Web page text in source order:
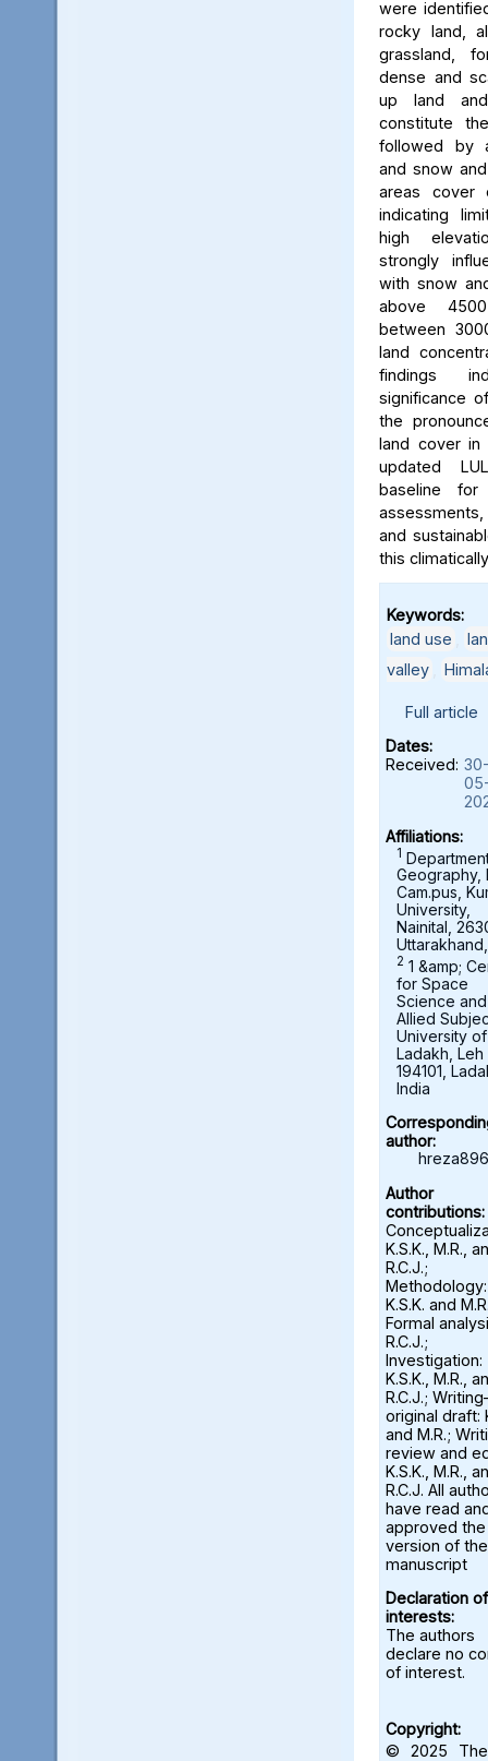
were
rocky land,
grassland,
dense and
up land
constitute
followed by
and snow
areas cover
indicating
high
strongly
with snow
above
between
land
findings
significance
the
land cover in
updated
baseline for
and
this
Keywords:
land use
valley
Full article
Dates:
Received:
Affiliations:
1
Geography,
Cam.pus,
University,
Nainital,
2 1 &amp;
for Space
Science and
Allied
University of
Ladakh, Leh
194101,
India
author:
Author
contributions:
K.S.K., M.R.,
R.C.J.;
Methodology:
K.S.K. and
Formal
R.C.J.;
Investigation:
K.S.K., M.R.,
R.C.J.;
original draft:
and M.R.;
review and
K.S.K., M.R.,
R.C.J. All
have read
approved the
version of the
manuscript
Declaration of
interests:
The authors
declare no
of interest.
Copyright:
© 2025 The